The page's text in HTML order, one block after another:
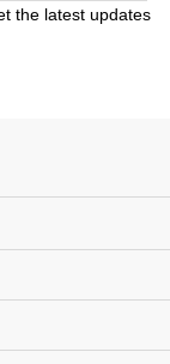
the latest updates